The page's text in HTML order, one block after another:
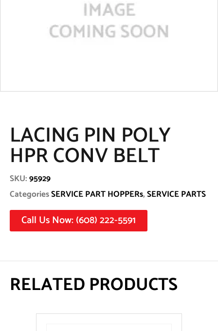
LACING PIN POLY
HPR CONV BELT
SKU:95929
CategoriesSERVICE PART HOPPERs,SERVICE PARTS
Call Us Now: (608) 222-5591
RELATED PRODUCTS